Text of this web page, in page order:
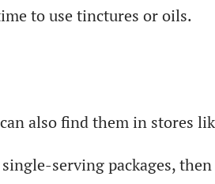
to use tinctures or oils.
also find them in stores
serving packages,